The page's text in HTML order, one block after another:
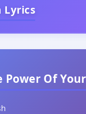
Lyrics
Power Of